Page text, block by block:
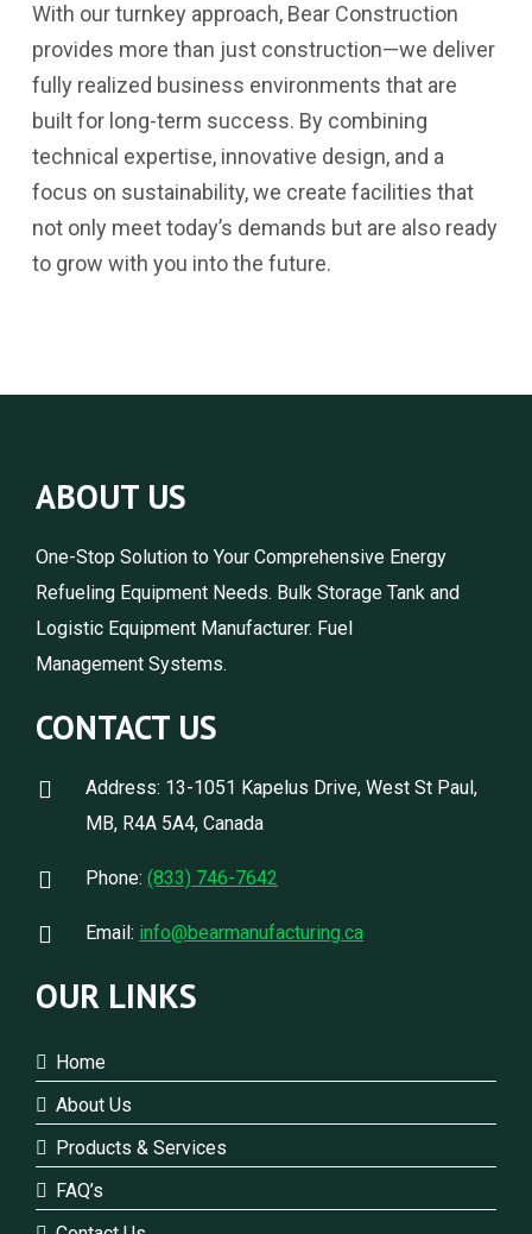
With our turnkey approach, Bear Construction
provides more than just construction—we deliver
fully realized business environments that are
built for long-term success. By combining
technical expertise, innovative design, and a
focus on sustainability, we create facilities that
not only meet today’s demands but are also ready
to grow with you into the future.
ABOUT US
One-Stop Solution to Your Comprehensive Energy
Refueling Equipment Needs. Bulk Storage Tank and
Logistic Equipment Manufacturer. Fuel
Management Systems.
CONTACT US
Address: 13-1051 Kapelus Drive, West St Paul,
MB, R4A 5A4, Canada
Phone: (833) 746-7642
Email: info@bearmanufacturing.ca
OUR LINKS
Home
About Us
Products & Services
FAQ’s